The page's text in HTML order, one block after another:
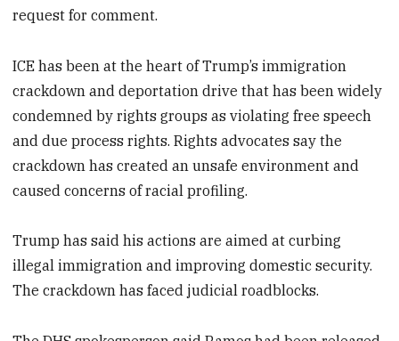
request for comment.
ICE has been at the heart of Trump’s immigration
crackdown and deportation drive that has been widely
condemned by rights groups as violating free speech
and due process rights. Rights advocates say the
crackdown has created an unsafe environment and
caused concerns of racial profiling.
Trump has said his actions are aimed at curbing
illegal immigration and improving domestic security.
The crackdown has faced judicial roadblocks.